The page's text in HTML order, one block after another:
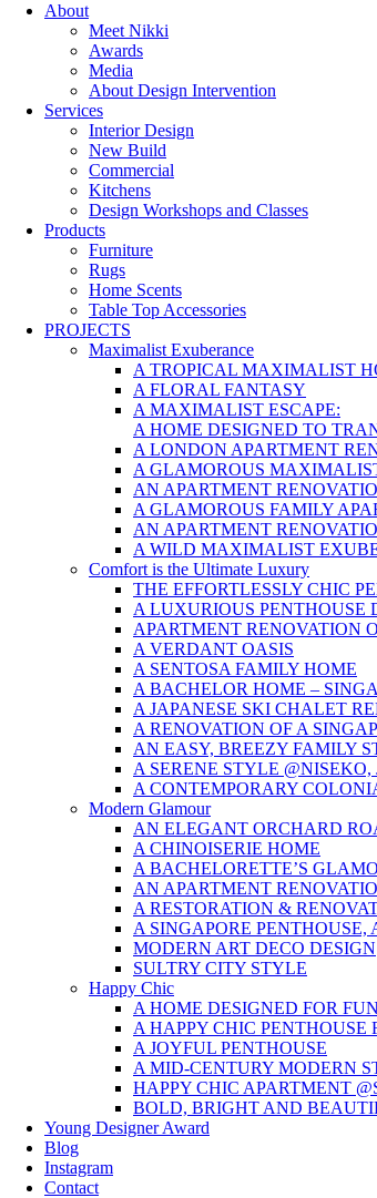
About
Meet Nikki
Awards
Media
About Design Intervention
Services
Interior Design
New Build
Commercial
Kitchens
Design Workshops and Classes
Products
Furniture
Rugs
Home Scents
Table Top Accessories
PROJECTS
Maximalist Exuberance
A TROPICAL MAXIMALIST
A FLORAL FANTASY
A MAXIMALIST ESCAPE:
A HOME DESIGNED TO
A LONDON APARTMENT
A GLAMOROUS
AN APARTMENT
A GLAMOROUS FAMILY
AN APARTMENT
A WILD MAXIMALIST
Comfort is the Ultimate Luxury
THE EFFORTLESSLY CHIC
A LUXURIOUS PENTHOUSE
APARTMENT RENOVATION
A VERDANT OASIS
A SENTOSA FAMILY HOME
A BACHELOR HOME –
A JAPANESE SKI CHALET
A RENOVATION OF A
AN EASY, BREEZY FAMILY
A SERENE STYLE @NISEKO,
A CONTEMPORARY
Modern Glamour
AN ELEGANT ORCHARD
A CHINOISERIE HOME
A BACHELORETTE’S
AN APARTMENT
A RESTORATION &
A SINGAPORE PENTHOUSE,
MODERN ART DECO DESIGN
SULTRY CITY STYLE
Happy Chic
A HOME DESIGNED FOR
A HAPPY CHIC PENTHOUSE
A JOYFUL PENTHOUSE
A MID-CENTURY MODERN
HAPPY CHIC APARTMENT
BOLD, BRIGHT AND
Young Designer Award
Blog
Instagram
Contact